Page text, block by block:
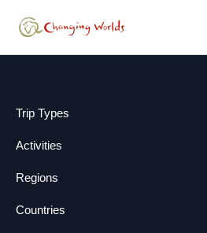
Trip Types
Activities
Regions
Countries